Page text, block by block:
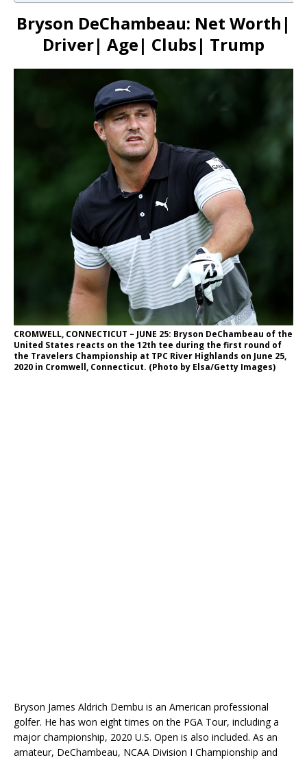
Bryson DeChambeau: Net Worth|
Driver| Age| Clubs| Trump
CROMWELL, CONNECTICUT – JUNE 25: Bryson DeChambeau of the
United States reacts on the 12th tee during the first round of
the Travelers Championship at TPC River Highlands on June 25,
2020 in Cromwell, Connecticut. (Photo by Elsa/Getty Images)
Bryson James Aldrich Dembu is an American professional
golfer. He has won eight times on the PGA Tour, including a
major championship, 2020 U.S. Open is also included. As an
amateur, DeChambeau, NCAA Division I Championship and